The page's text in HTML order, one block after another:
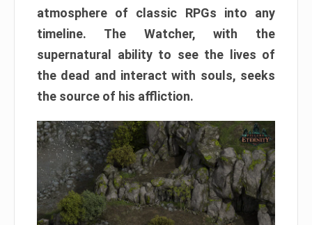
atmosphere of classic RPGs into any
timeline. The Watcher, with the
supernatural ability to see the lives of
the dead and interact with souls, seeks
the source of his affliction.